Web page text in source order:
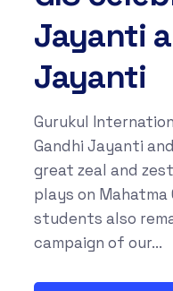
Jayanti
Jayanti
Gurukul
Gandhi Jayanti
great zeal and
plays on Mahatma
students also
campaign of our...